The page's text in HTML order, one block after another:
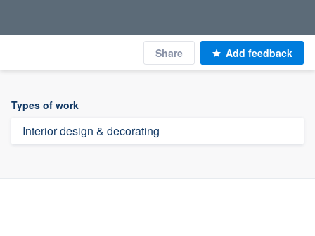
Share Add feedback
Types of work
Interior design & decorating